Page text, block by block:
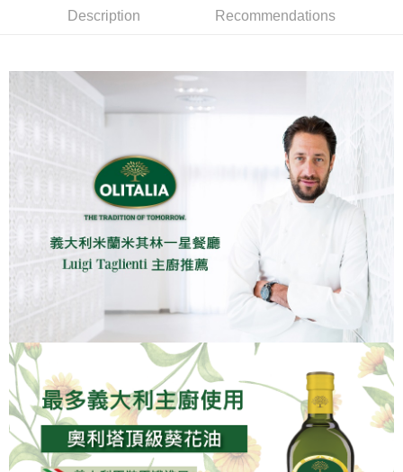
Description Recommendations